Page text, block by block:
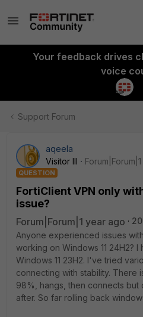
Your feedback drives
voice
Support Forum
aqeela
Visitor III
QUESTION
FortiClient VPN only
issue?
Forum|Forum|1 year ago
Anyone experienced issues
working on Windows 11 24H2? I
Windows 11 23H2. I've tried
connecting with stability. There
98%, hangs, then connects but
after. So far rolling back